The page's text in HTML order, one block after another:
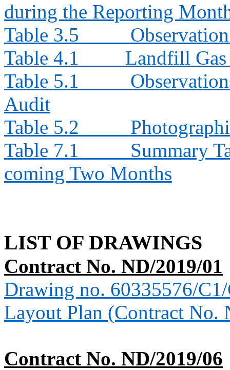
during the Reporting
Table 3.5
Table 4.1
Landfill
Table 5.1
Audit
Table 5.2
Table 7.1
Summary
coming Two Months
LIST OF DRAWINGS
Contract No. ND/2019/01
Drawing no. 60335576/
Layout Plan (Contract No.
Contract No. ND/2019/06